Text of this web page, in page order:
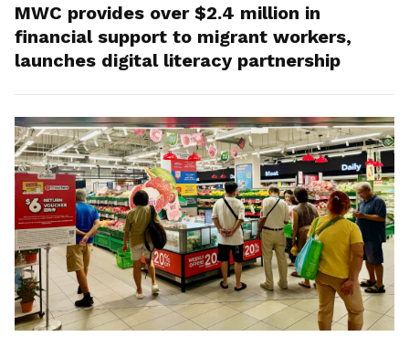
MWC provides over $2.4 million in
financial support to migrant workers,
launches digital literacy partnership